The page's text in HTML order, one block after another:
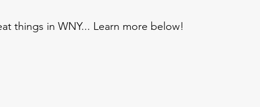
things in WNY... Learn more below!